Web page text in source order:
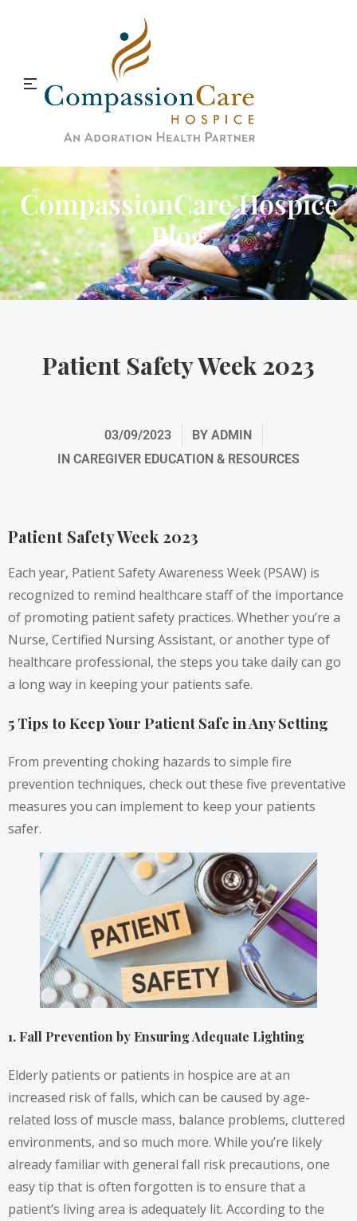
CompassionCare Hospice
Blog
Patient Safety Week 2023
03/09/2023 BY ADMIN
IN CAREGIVER EDUCATION & RESOURCES
Patient Safety Week 2023
Each year, Patient Safety Awareness Week (PSAW) is
recognized to remind healthcare staff of the importance
of promoting patient safety practices. Whether you’re a
Nurse, Certified Nursing Assistant, or another type of
healthcare professional, the steps you take daily can go
a long way in keeping your patients safe.
5 Tips to Keep Your Patient Safe in Any Setting
From preventing choking hazards to simple fire
prevention techniques, check out these five preventative
measures you can implement to keep your patients
safer.
1. Fall Prevention by Ensuring Adequate Lighting
Elderly patients or patients in hospice are at an
increased risk of falls, which can be caused by age-
related loss of muscle mass, balance problems, cluttered
environments, and so much more. While you’re likely
already familiar with general fall risk precautions, one
easy tip that is often forgotten is to ensure that a
patient’s living area is adequately lit. According to the